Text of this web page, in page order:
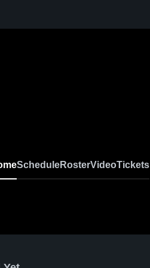
ScheduleRosterVideoTickets